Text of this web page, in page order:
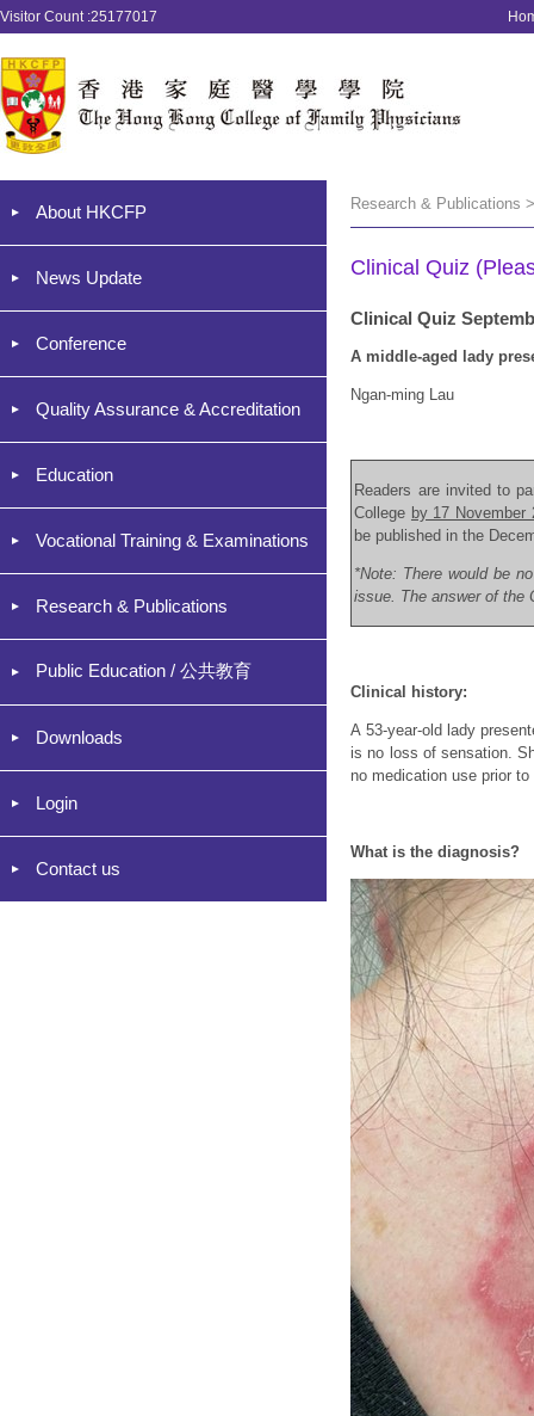
Visitor Count :25177017
About HKCFP
News Update
Conference
Quality Assurance & Accreditation
Education
Vocational Training & Examinations
Research & Publications
Public Education / 公共教育
Downloads
Login
Contact us
Research & Publications
Clinical Quiz
Clinical Quiz
A middle-aged lady
Ngan-ming Lau
Readers are invited to
College by 17 November
be published in the
*Note: There would be
issue. The answer of the
Clinical history:
A 53-year-old lady
is no loss of sensation.
no medication use prior
What is the diagnosis?